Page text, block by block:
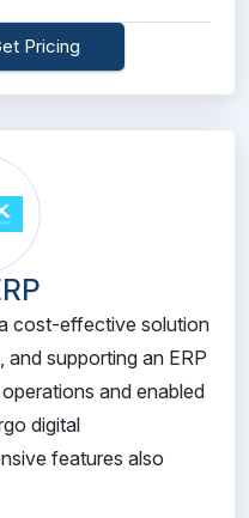
Pricing
cost-effective solution
and supporting an ERP
and enabled
digital
features also